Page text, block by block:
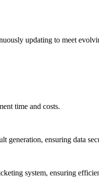
updating to meet
time and costs.
generation, ensuring data
system, ensuring